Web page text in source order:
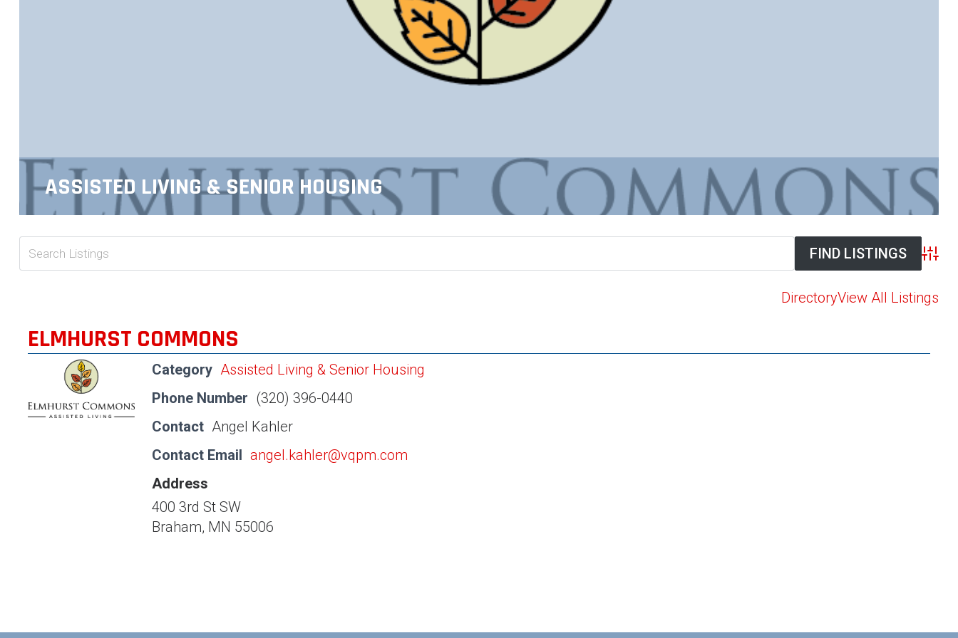
ASSISTED LIVING & SENIOR HOUSING
DirectoryView All Listings
ELMHURST COMMONS
Category Assisted Living & Senior Housing
Phone Number (320) 396-0440
Contact Angel Kahler
Contact Email angel.kahler@vqpm.com
Address
400 3rd St SW
Braham, MN 55006